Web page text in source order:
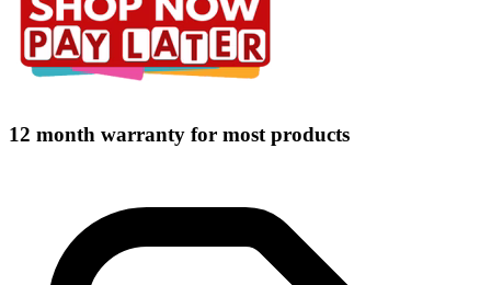
12 month warranty for most products